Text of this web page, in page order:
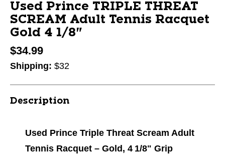
Used Prince TRIPLE THREAT
SCREAM Adult Tennis Racquet
Gold 4 1/8"
$34.99
Shipping: $32
Description
Used Prince Triple Threat Scream Adult
Tennis Racquet – Gold, 4 1/8" Grip